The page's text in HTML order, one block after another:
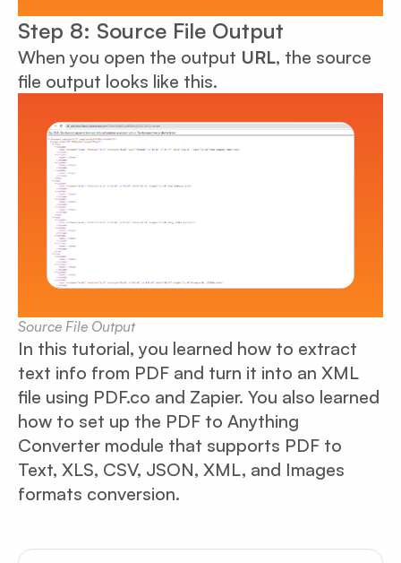
Step 8: Source File Output
When you open the output URL, the source
file output looks like this.
Source File Output
In this tutorial, you learned how to extract
text info from PDF and turn it into an XML
file using PDF.co and Zapier. You also learned
how to set up the PDF to Anything
Converter module that supports PDF to
Text, XLS, CSV, JSON, XML, and Images
formats conversion.